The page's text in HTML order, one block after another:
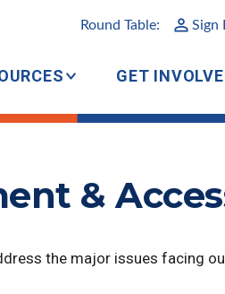
Round Table: Sign
GET
&
the major issues facing